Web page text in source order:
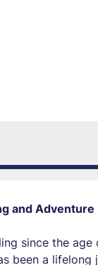
and Adventure
since the age
been a lifelong